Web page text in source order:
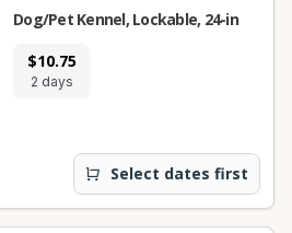
$10.75
2 days
Dog/Pet Kennel, Lockable, 24-in
Select dates first